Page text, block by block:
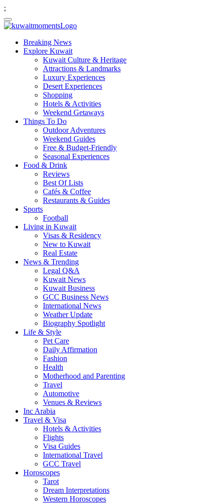
;
Breaking News
Explore Kuwait
Kuwait Culture & Heritage
Attractions & Landmarks
Luxury Experiences
Desert Experiences
Shopping
Hotels & Activities
Weekend Getaways
Things To Do
Outdoor Adventures
Weekend Guides
Free & Budget-Friendly
Seasonal Experiences
Food & Drink
Reviews
Best Of Lists
Cafés & Coffee
Restaurants & Guides
Sports
Football
Living in Kuwait
Visas & Residency
New to Kuwait
Real Estate
News & Trending
Legal Q&A
Kuwait News
Kuwait Business
GCC Business News
International News
Weather Update
Biography Spotlight
Life & Style
Pet Care
Daily Affirmation
Fashion
Health
Motherhood and Parenting
Travel
Automotive
Venues & Reviews
Inc Arabia
Travel & Visa
Hotels & Activities
Flights
Visa Guides
International Travel
GCC Travel
Horoscopes
Tarot
Dream Interpretations
Western Horoscopes